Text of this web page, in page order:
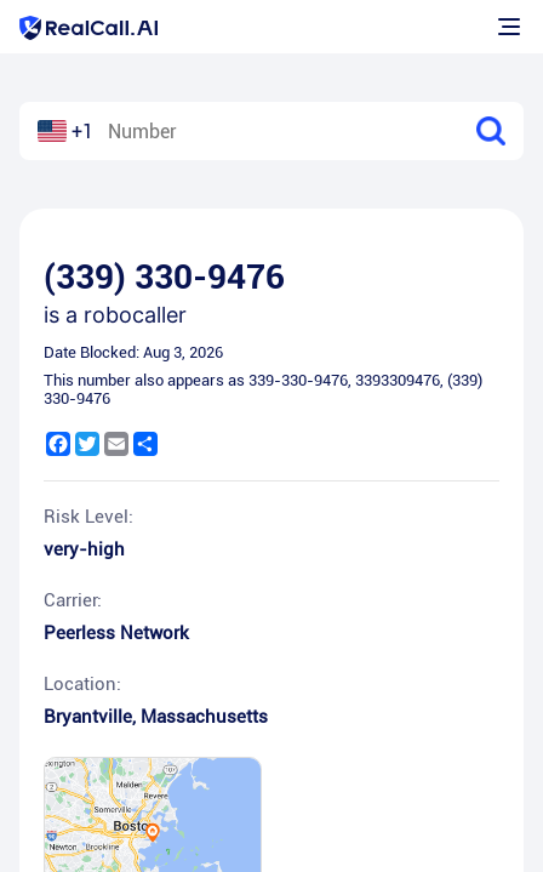
+1
(339) 330-9476
is a robocaller
Date Blocked: Aug 3, 2026
This number also appears as 339-330-9476, 3393309476, (339)
330-9476
Facebook
Twitter
Email
Risk Level:
very-high
Carrier:
Peerless Network
Location:
Bryantville, Massachusetts